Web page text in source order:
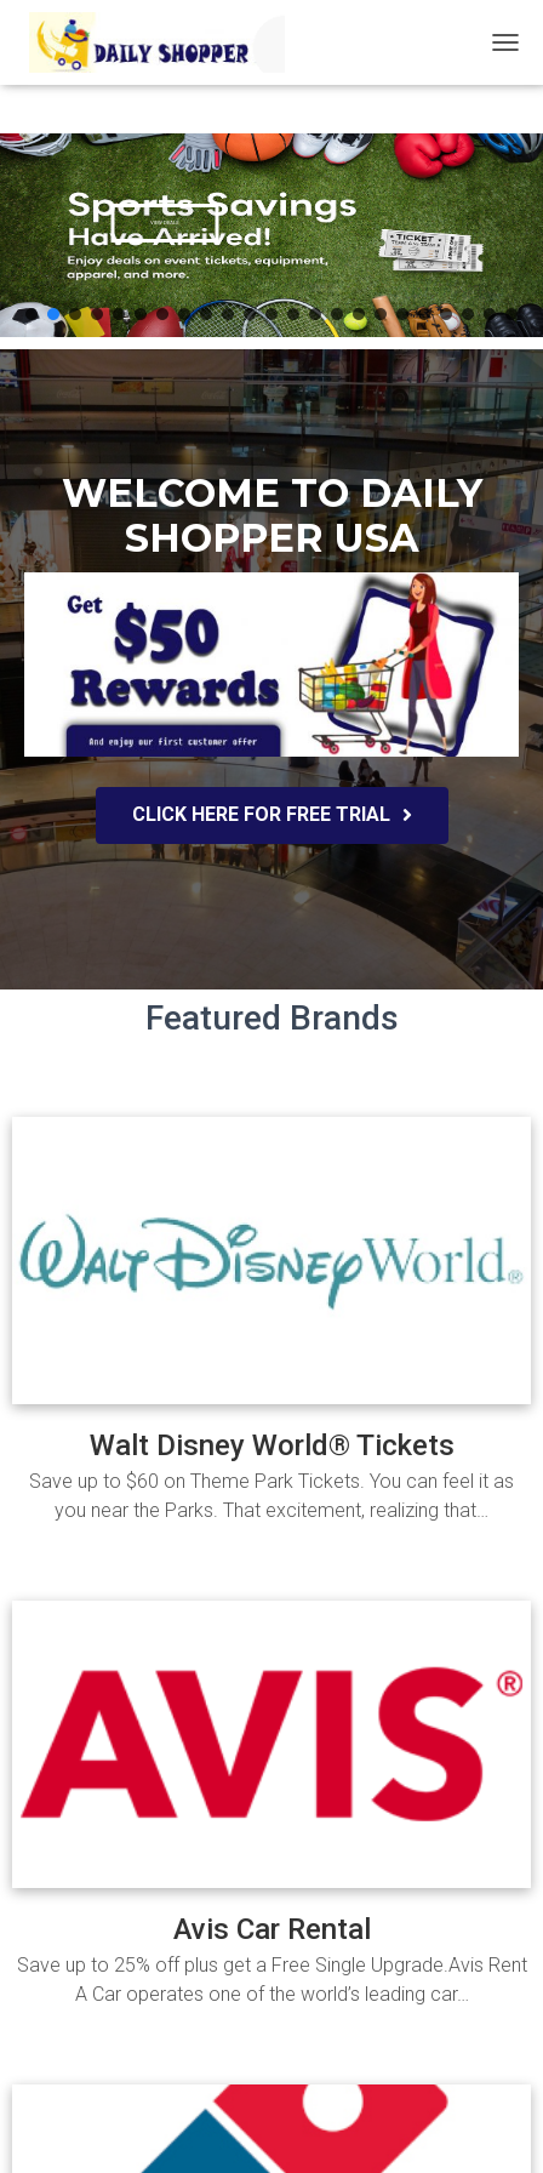
O
G
L
E
N
A
V
I
G
A
T
I
O
N
VIEW DEALS
WELCOME TO DAILY
SHOPPER USA
CLICK HERE FOR FREE TRIAL
Featured Brands
Walt Disney World® Tickets
Save up to $60 on Theme Park Tickets. You can feel it as
you near the Parks. That excitement, realizing that…
Avis Car Rental
Save up to 25% off plus get a Free Single Upgrade.Avis Rent
A Car operates one of the world’s leading car…